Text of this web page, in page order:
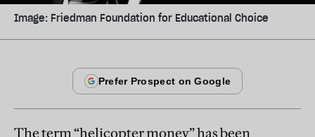
Image: Friedman Foundation for Educational Choice
The term “helicopter money” has been